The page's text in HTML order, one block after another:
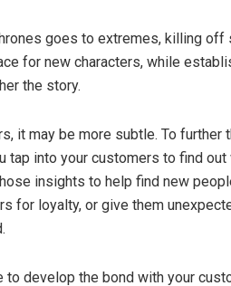
goes to extremes, killing
for new characters, while
the story.
it may be more subtle. To further
tap into your customers to find
insights to help find new
for loyalty, or give them
develop the bond with your